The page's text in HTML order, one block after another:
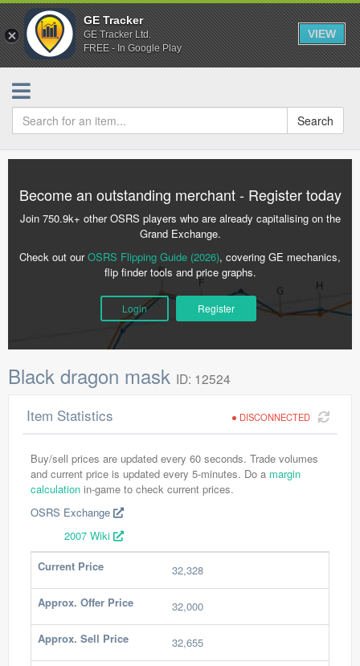
GE Tracker
GE Tracker Ltd.
FREE - In Google Play
VIEW
Search
Become an outstanding merchant - Register today
Join 750.9k+ other OSRS players who are already capitalising on the
Grand Exchange.
Check out ourOSRS Flipping Guide (2026), covering GE mechanics,
flip finder tools and price graphs.
Login Register
Black dragon mask ID: 12524
DISCONNECTED
Item Statistics
Buy/sell prices are updated every 60 seconds. Trade volumes
and current price is updated every 5-minutes. Do a margin
calculation in-game to check current prices.
OSRS Exchange
2007 Wiki
Current Price
32,328
Approx. Offer Price 32,000
Approx. Sell Price 32,655